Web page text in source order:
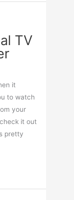
TV
it
to watch
your
it out
pretty